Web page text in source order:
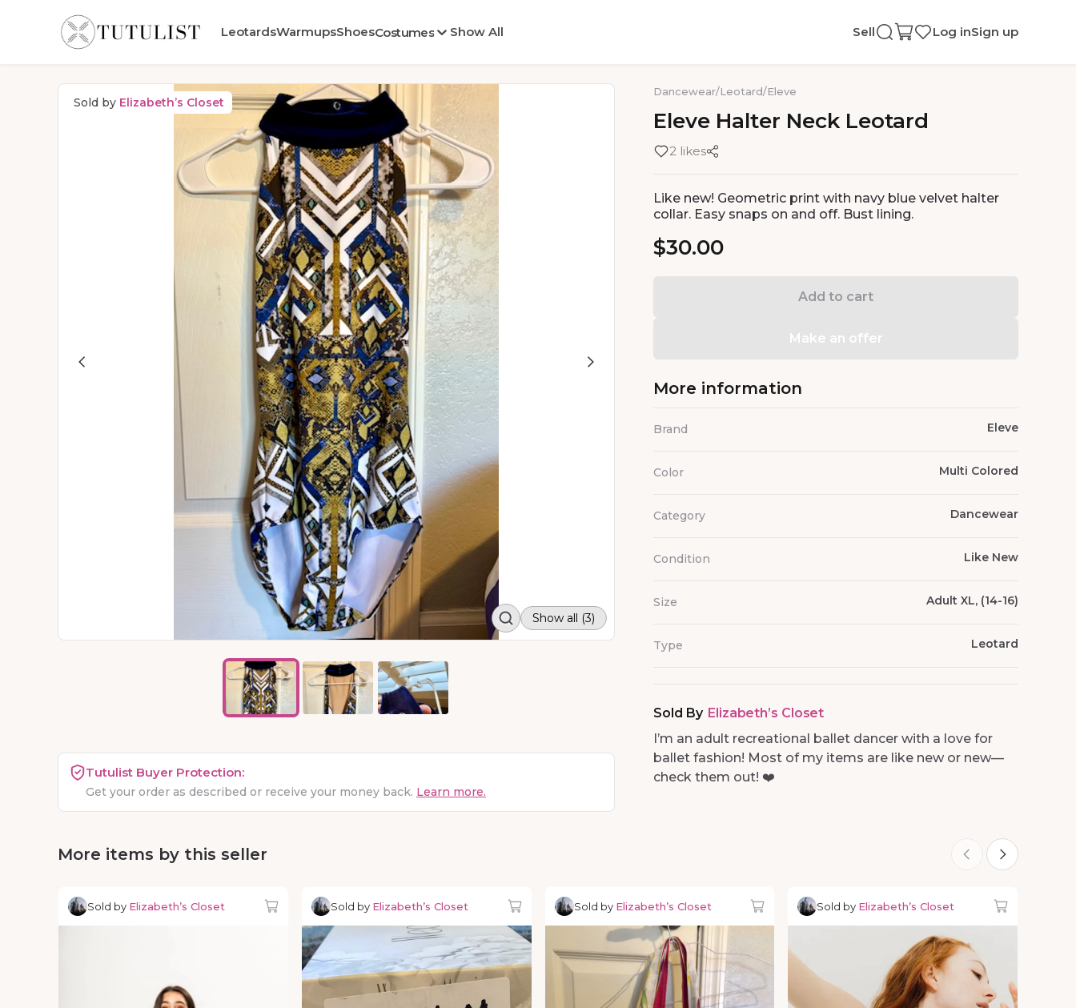
LeotardsWarmupsShoesCostumes Show All Sell Log inSign up
Sold by Elizabeth’s Closet
Show all (3)
Tutulist Buyer Protection:
Get your order as described or receive your money back. Learn more.
Dancewear/Leotard/Eleve
Eleve Halter Neck Leotard
2 likes
Like new! Geometric print with navy blue velvet halter
collar. Easy snaps on and off. Bust lining.
$30.00
Add to cart
Make an offer
More information
Brand Eleve
Color Multi Colored
Category Dancewear
Condition Like New
Size Adult XL, (14-16)
Type Leotard
Sold By Elizabeth’s Closet
I’m an adult recreational ballet dancer with a love for
ballet fashion! Most of my items are like new or new—
check them out! ❤️
More items by this seller
Sold by Elizabeth’s Closet Sold by Elizabeth’s Closet Sold by Elizabeth’s Closet Sold by Elizabeth’s Closet